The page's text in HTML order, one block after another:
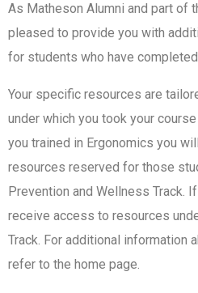
As Matheson Alumni and part of
pleased to provide you with
for students who have
Your specific resources are
under which you took your
you trained in Ergonomics you
resources reserved for those
Prevention and Wellness Track.
receive access to resources
Track. For additional information
refer to the home page.